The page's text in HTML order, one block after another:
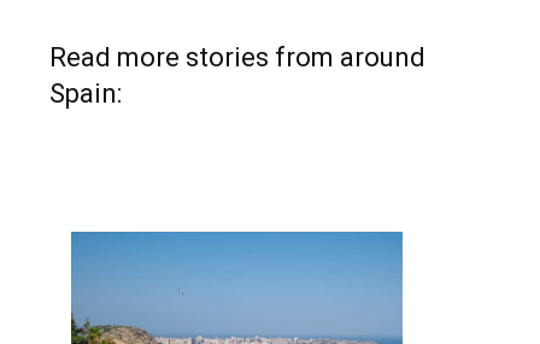
Read more stories from around
Spain: